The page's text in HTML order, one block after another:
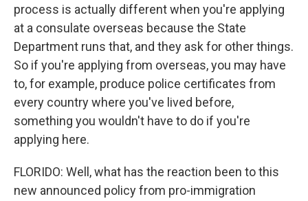
process is actually different when you're applying
at a consulate overseas because the State
Department runs that, and they ask for other things.
So if you're applying from overseas, you may have
to, for example, produce police certificates from
every country where you've lived before,
something you wouldn't have to do if you're
applying here.
FLORIDO: Well, what has the reaction been to this
new announced policy from pro-immigration